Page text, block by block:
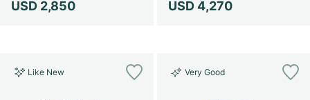
USD 2,850 USD 4,270
Like New Very Good